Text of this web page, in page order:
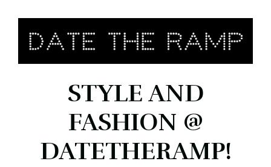
content
STYLE AND
FASHION @
DATETHERAMP!